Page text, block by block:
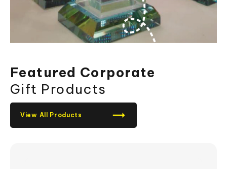
Featured Corporate
Gift Products
View All Products